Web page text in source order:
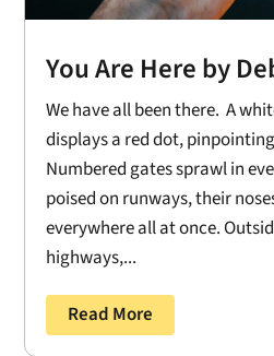
You Are Here by
We have all been there. A
displays a red dot,
Numbered gates sprawl in
poised on runways, their
everywhere all at once.
highways,...
Read More